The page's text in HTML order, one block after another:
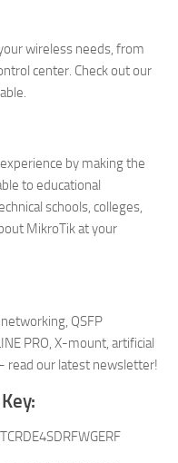
wireless needs, from
center. Check out our
by making the
to educational
schools, colleges,
MikroTik at your
QSFP
PRO, X-mount, artificial
read our latest newsletter!